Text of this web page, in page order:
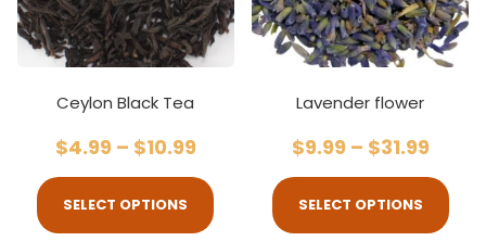
Ceylon Black Tea
$4.99 – $10.99
SELECT OPTIONS
Lavender flower
$9.99 – $31.99
SELECT OPTIONS